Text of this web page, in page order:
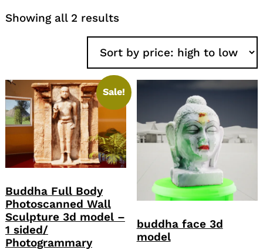
Showing all 2 resultsSorted
price:
high
to
low
Sale!
Buddha Full Body
Photoscanned Wall
Sculpture 3d model –
1 sided/
Photogrammary
buddha face 3d
model